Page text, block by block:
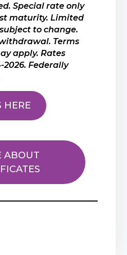
Special rate only
maturity. Limited
to change.
Terms
apply. Rates
2026. Federally
HERE
ABOUT